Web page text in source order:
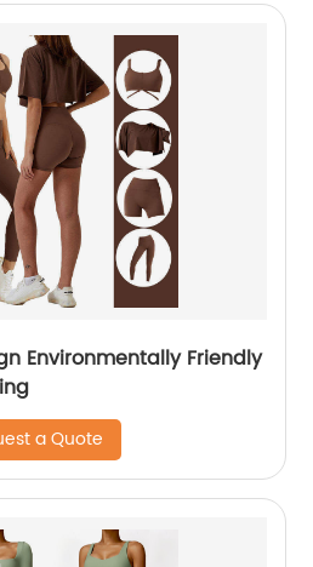
Environmentally Friendly
a Quote